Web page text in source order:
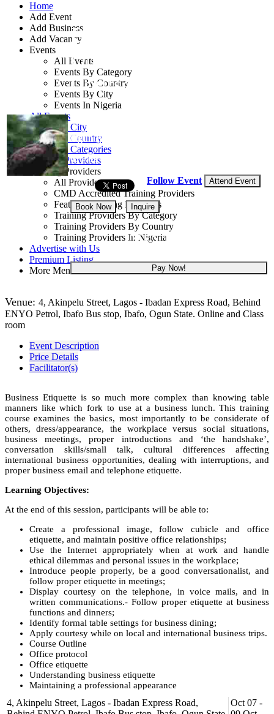
Home
Add Event
Add Business
Add Vacancy
Events
All Events
Events By Category
Events By Country
Events By City
Events In Nigeria
All Events
Events by City
Events by Country
Events by Categories
Training Providers
Training Providers
All Providers
CMD Accredited Training Providers
Featured Training Providers
Training Providers By Category
Training Providers By Country
Training Providers In Nigeria
Advertise with Us
Premium Listing
More Menu
Business Etiquette
Online and Classroom
Course
Ogun State, Nigeria
07 - 09 Oct, 2026
Follow Event Attend Event
Book Now Inquire
NGN 180,000
Pay Now!
Venue: 4, Akinpelu Street, Lagos - Ibadan Express Road, Behind
ENYO Petrol, Ibafo Bus stop, Ibafo, Ogun State. Online and Class
room
Event Description
Price Details
Facilitator(s)
Business Etiquette is so much more complex than knowing table
manners like which fork to use at a business lunch. This training
course examines the basics, most importantly to be considerate of
others, dress/appearance, the workplace versus social situations,
business meetings, proper introductions and ‘the handshake’,
conversation skills/small talk, cultural differences affecting
international business opportunities, dealing with interruptions, and
proper business email and telephone etiquette.
Learning Objectives:
At the end of this session, participants will be able to:
Create a professional image, follow cubicle and office
etiquette, and maintain positive office relationships;
Use the Internet appropriately when at work and handle
ethical dilemmas and personal issues in the workplace;
Introduce people properly, be a good conversationalist, and
follow proper etiquette in meetings;
Display courtesy on the telephone, in voice mails, and in
written communications.- Follow proper etiquette at business
functions and dinners;
Identify formal table settings for business dining;
Apply courtesy while on local and international business trips.
Course Outline
Office protocol
Office etiquette
Understanding business etiquette
Maintaining a professional appearance
Practicing cubicle etiquette
4, Akinpelu Street, Lagos - Ibadan Express Road,
Oct 07 -